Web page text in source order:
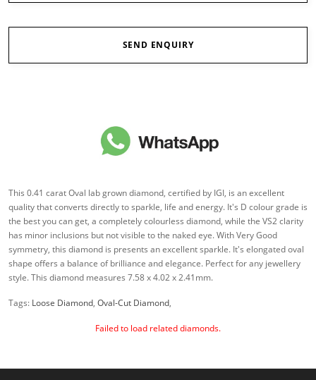
SEND ENQUIRY
This 0.41 carat Oval lab grown diamond, certified by IGI, is an excellent
quality that converts directly to sparkle, life and energy. It's D colour grade is
the best you can get, a completely colourless diamond, while the VS2 clarity
has minor inclusions but not visible to the naked eye. With Very Good
symmetry, this diamond is presents an excellent sparkle. It's elongated oval
shape offers a balance of brilliance and elegance. Perfect for any jewellery
style. This diamond measures 7.58 x 4.02 x 2.41mm.
Tags: Loose Diamond, Oval-Cut Diamond,
Failed to load related diamonds.